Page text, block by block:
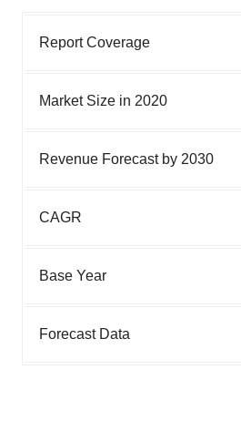
Report Coverage
Market Size in 2020
Revenue Forecast by 2030
CAGR
Base Year
Forecast Data